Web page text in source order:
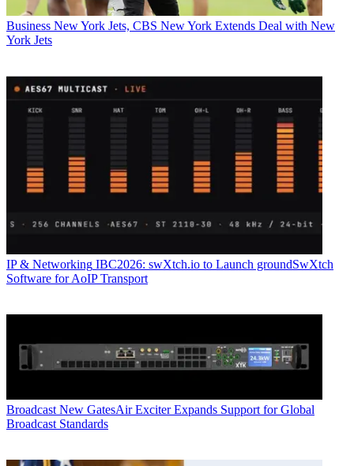
Business New York Jets, CBS New York Extends Deal with New
York Jets
IP & Networking IBC2026: swXtch.io to Launch groundSwXtch
Software for AoIP Transport
Broadcast New GatesAir Exciter Expands Support for Global
Broadcast Standards